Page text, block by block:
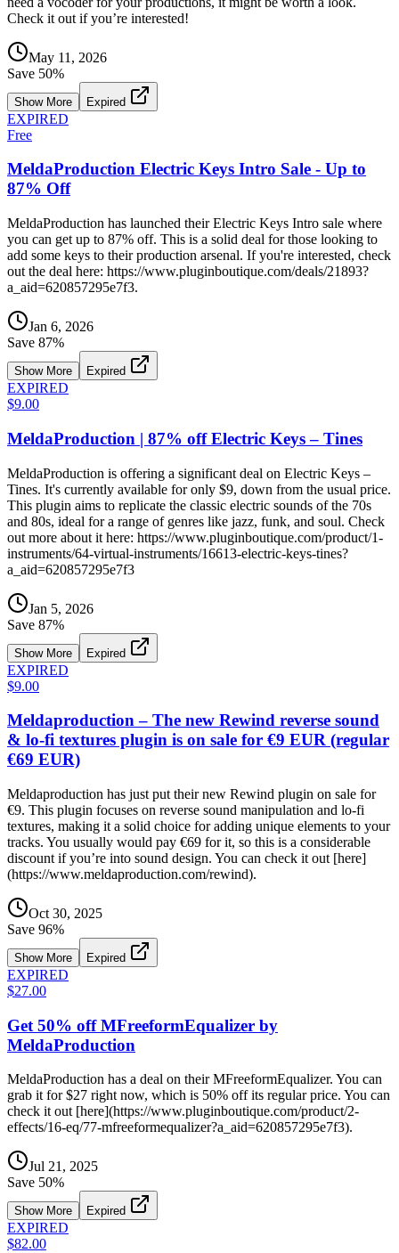
Check it out if you’re interested!
May 11, 2026
Save 50%
Show More Expired
EXPIRED
Free
MeldaProduction Electric Keys Intro Sale - Up to
87% Off
MeldaProduction has launched their Electric Keys Intro sale where
you can get up to 87% off. This is a solid deal for those looking to
add some keys to their production arsenal. If you're interested, check
out the deal here: https://www.pluginboutique.com/deals/21893?
a_aid=620857295e7f3.
Jan 6, 2026
Save 87%
Show More Expired
EXPIRED
$9.00
MeldaProduction | 87% off Electric Keys – Tines
MeldaProduction is offering a significant deal on Electric Keys –
Tines. It's currently available for only $9, down from the usual price.
This plugin aims to replicate the classic electric sounds of the 70s
and 80s, ideal for a range of genres like jazz, funk, and soul. Check
out more about it here: https://www.pluginboutique.com/product/1-
instruments/64-virtual-instruments/16613-electric-keys-tines?
a_aid=620857295e7f3
Jan 5, 2026
Save 87%
Show More Expired
EXPIRED
$9.00
Meldaproduction – The new Rewind reverse sound
& lo-fi textures plugin is on sale for €9 EUR (regular
€69 EUR)
Meldaproduction has just put their new Rewind plugin on sale for
€9. This plugin focuses on reverse sound manipulation and lo-fi
textures, making it a solid choice for adding unique elements to your
tracks. You usually would pay €69 for it, so this is a considerable
discount if you’re into sound design. You can check it out [here]
(https://www.meldaproduction.com/rewind).
Oct 30, 2025
Save 96%
Show More Expired
EXPIRED
$27.00
Get 50% off MFreeformEqualizer by
MeldaProduction
MeldaProduction has a deal on their MFreeformEqualizer. You can
grab it for $27 right now, which is 50% off its regular price. You can
check it out [here](https://www.pluginboutique.com/product/2-
effects/16-eq/77-mfreeformequalizer?a_aid=620857295e7f3).
Jul 21, 2025
Save 50%
Show More Expired
EXPIRED
$82.00